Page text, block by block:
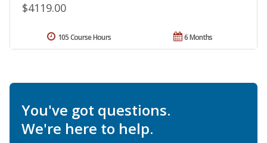
$4119.00
6 Months
105 Course Hours
You've got questions.
We're here to help.